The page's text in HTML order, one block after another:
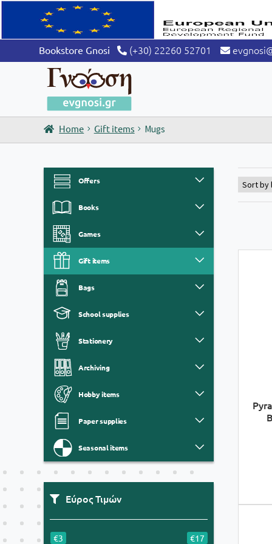
Bookstore Gnosi (+30) 22260 52701
Home Gift items Mugs
Offers
Books
Games
Gift items
Bags
School supplies
Stationery
Archiving
Hobby items
Paper supplies
Seasonal items
Εύρος Τιμών
€3 €17